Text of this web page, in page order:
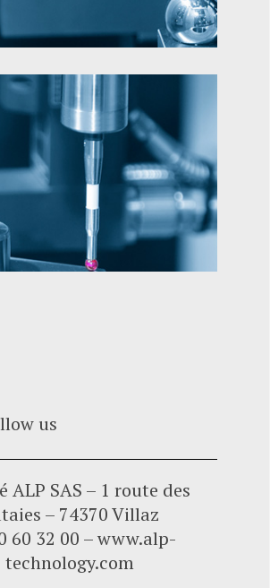
us
ALP SAS – 1 route des
– 74370 Villaz
60 32 00 – www.alp-
technology.com